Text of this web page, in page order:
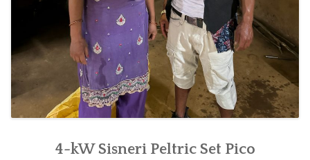
4-kW Sisneri Peltric Set Pico